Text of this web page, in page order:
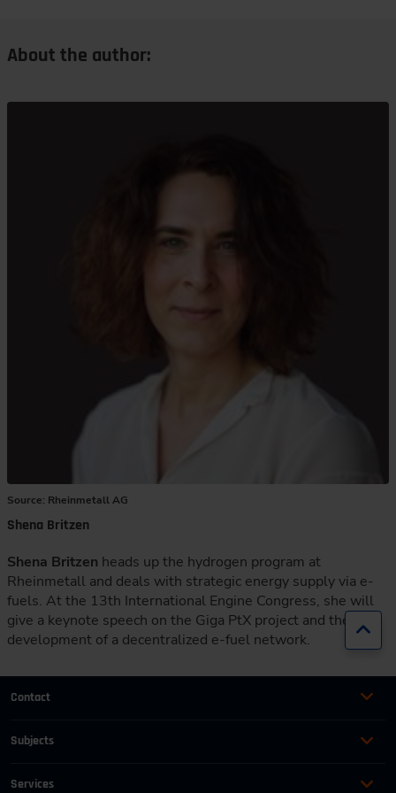
About the author:
Source: Rheinmetall AG
Shena Britzen
Shena Britzen heads up the hydrogen program at
Rheinmetall and deals with strategic energy supply via e-
fuels. At the 13th International Engine Congress, she will
give a keynote speech on the Giga PtX project and the
development of a decentralized e-fuel network.
Contact
+49 (0)2116214-201
+49 (0)2116214-154
Subjects
Services